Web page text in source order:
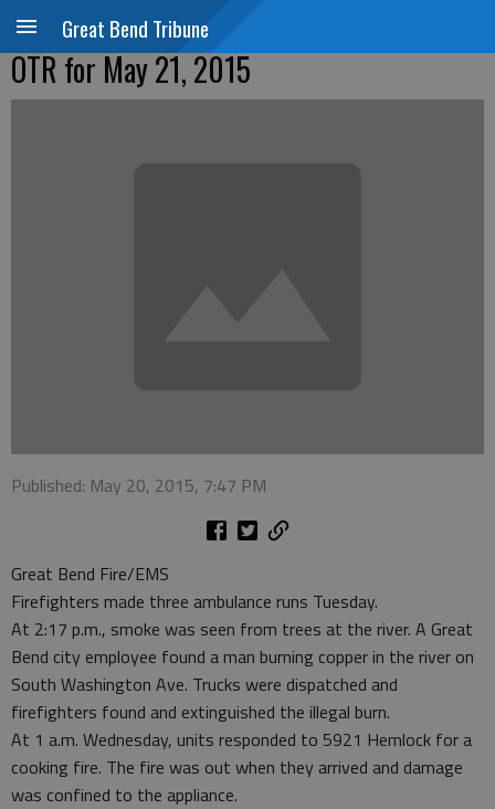
Great Bend Tribune
OTR for May 21, 2015
Published: May 20, 2015, 7:47 PM
Great Bend Fire/EMS
Firefighters made three ambulance runs Tuesday.
At 2:17 p.m., smoke was seen from trees at the river. A Great
Bend city employee found a man burning copper in the river on
South Washington Ave. Trucks were dispatched and
firefighters found and extinguished the illegal burn.
At 1 a.m. Wednesday, units responded to 5921 Hemlock for a
cooking fire. The fire was out when they arrived and damage
was confined to the appliance.